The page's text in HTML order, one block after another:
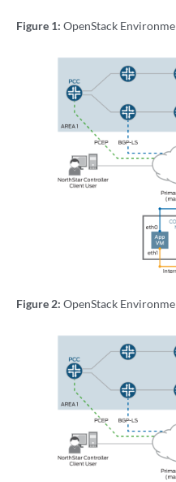
Figure 1: OpenStack
Figure 2: OpenStack